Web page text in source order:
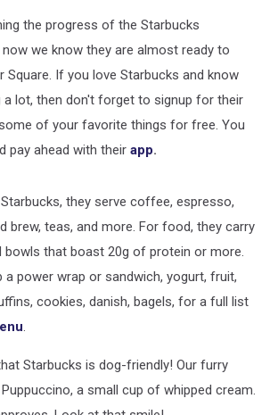
the progress of the Starbucks
we know they are almost ready to
Square. If you love Starbucks and know
a lot, then don't forget to signup for their
of your favorite things for free. You
pay ahead with their app.
they serve coffee, espresso,
brew, teas, and more. For food, they carry
bowls that boast 20g of protein or more.
a power wrap or sandwich, yogurt, fruit,
cookies, danish, bagels, for a full list
Starbucks is dog-friendly! Our furry
a small cup of whipped cream.